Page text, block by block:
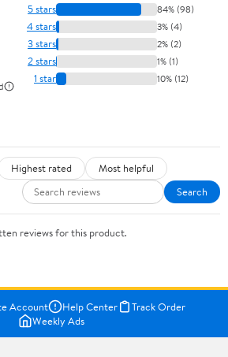
5 stars 84% (98)
4 stars 3% (4)
3 stars 2% (2)
2 stars 1% (1)
1 star 10% (12)
Highest rated
Most helpful
Search
reviews for this product.
Account Help Center
Track Order
Weekly Ads